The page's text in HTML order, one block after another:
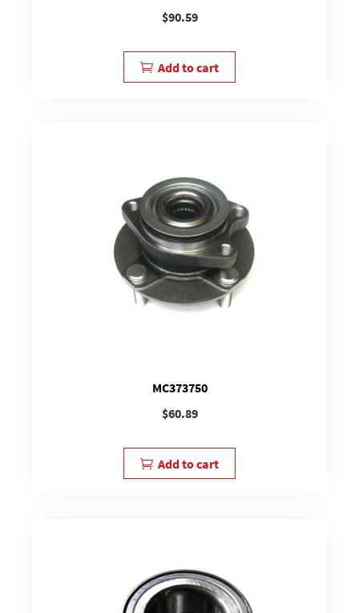
$90.59
Add to cart
MC373750
$60.89
Add to cart